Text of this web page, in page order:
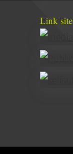
Link site